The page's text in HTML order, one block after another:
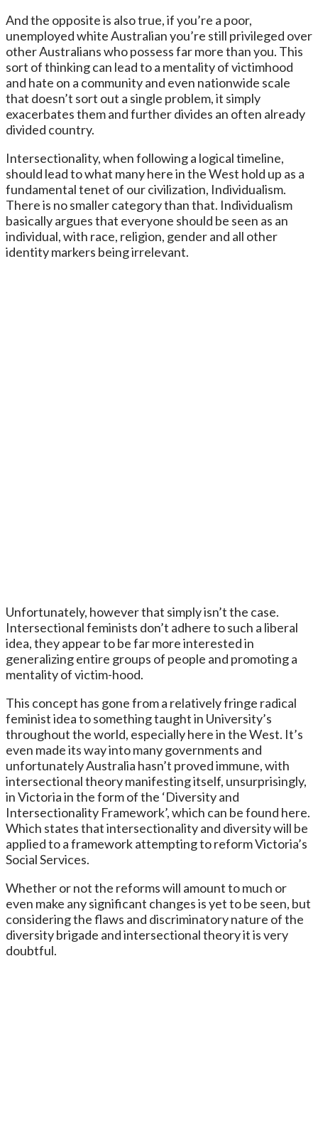
And the opposite is also true, if you’re a poor,
unemployed white Australian you’re still privileged over
other Australians who possess far more than you. This
sort of thinking can lead to a mentality of victimhood
and hate on a community and even nationwide scale
that doesn’t sort out a single problem, it simply
exacerbates them and further divides an often already
divided country.
Intersectionality, when following a logical timeline,
should lead to what many here in the West hold up as a
fundamental tenet of our civilization, Individualism.
There is no smaller category than that. Individualism
basically argues that everyone should be seen as an
individual, with race, religion, gender and all other
identity markers being irrelevant.
Unfortunately, however that simply isn’t the case.
Intersectional feminists don’t adhere to such a liberal
idea, they appear to be far more interested in
generalizing entire groups of people and promoting a
mentality of victim-hood.
This concept has gone from a relatively fringe radical
feminist idea to something taught in University’s
throughout the world, especially here in the West. It’s
even made its way into many governments and
unfortunately Australia hasn’t proved immune, with
intersectional theory manifesting itself, unsurprisingly,
in Victoria in the form of the ‘Diversity and
Intersectionality Framework’, which can be found here.
Which states that intersectionality and diversity will be
applied to a framework attempting to reform Victoria’s
Social Services.
Whether or not the reforms will amount to much or
even make any significant changes is yet to be seen, but
considering the flaws and discriminatory nature of the
diversity brigade and intersectional theory it is very
doubtful.